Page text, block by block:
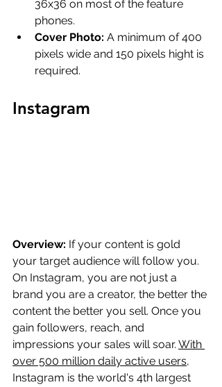
36x36 on most of the feature
phones.
Cover Photo: A minimum of 400
pixels wide and 150 pixels hight is
required.
Instagram
Overview: If your content is gold
your target audience will follow you.
On Instagram, you are not just a
brand you are a creator, the better the
content the better you sell. Once you
gain followers, reach, and
impressions your sales will soar. With
over 500 million daily active users,
Instagram is the world's 4th largest